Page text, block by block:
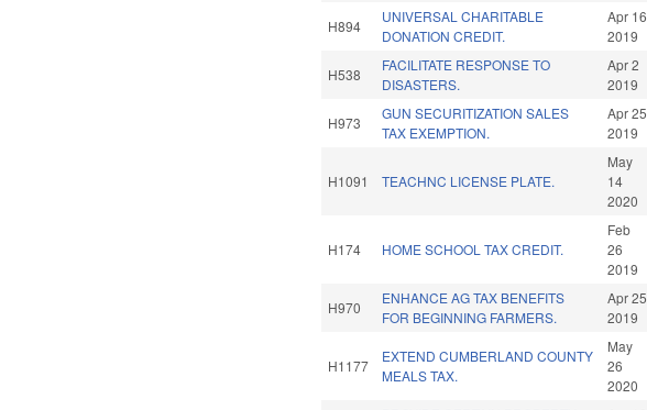
H894
UNIVERSAL CHARITABLE
DONATION CREDIT.
Apr 16
2019
H538
FACILITATE RESPONSE TO
DISASTERS.
Apr 2
2019
H973
GUN SECURITIZATION SALES
TAX EXEMPTION.
Apr 25
2019
H1091 TEACHNC LICENSE PLATE.
May
14
2020
H174 HOME SCHOOL TAX CREDIT.
Feb
26
2019
H970
ENHANCE AG TAX BENEFITS
FOR BEGINNING FARMERS.
Apr 25
2019
H1177
EXTEND CUMBERLAND COUNTY
MEALS TAX.
May
26
2020